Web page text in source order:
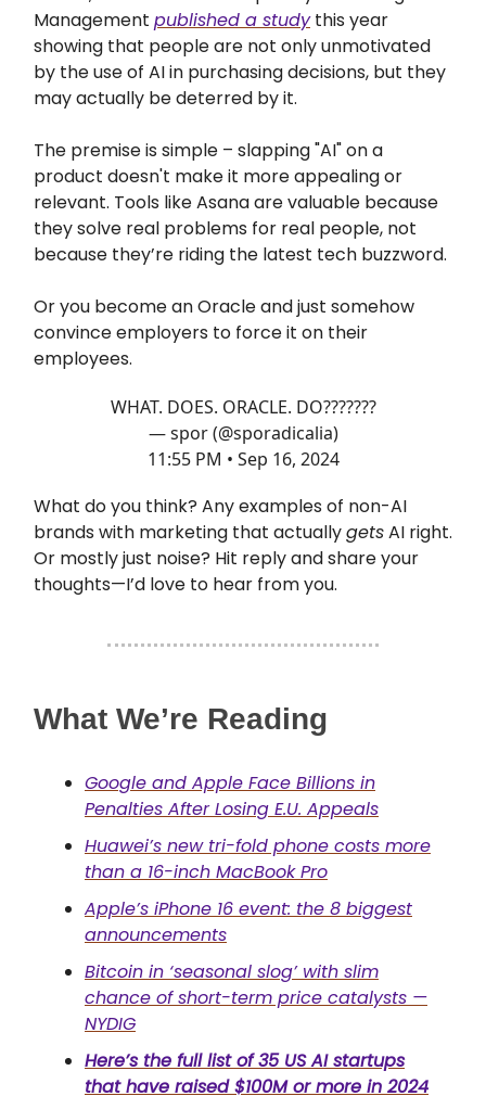
Management published a studythis year
showing that people are not only unmotivated
by the use of AI in purchasing decisions, but they
may actually be deterred by it.
The premise is simple – slapping "AI" on a
product doesn't make it more appealing or
relevant. Tools like Asana are valuable because
they solve real problems for real people, not
because they’re riding the latest tech buzzword.
Or you become an Oracle and just somehow
convince employers to force it on their
employees.
WHAT. DOES. ORACLE. DO???????
— spor (@sporadicalia)
11:55 PM • Sep 16, 2024
What do you think? Any examples of non-AI
brands with marketing that actuallygetsAI right.
Or mostly just noise? Hit reply and share your
thoughts—I’d love to hear from you.
What We’re Reading
Google and Apple Face Billions in
Penalties After Losing E.U. Appeals
Huawei’s new tri-fold phone costs more
than a 16-inch MacBook Pro
Apple’s iPhone 16 event: the 8 biggest
announcements
Bitcoin in ‘seasonal slog’ with slim
chance of short-term price catalysts —
NYDIG
Here’s the full list of 35 US AI startups
that have raised $100M or more in 2024